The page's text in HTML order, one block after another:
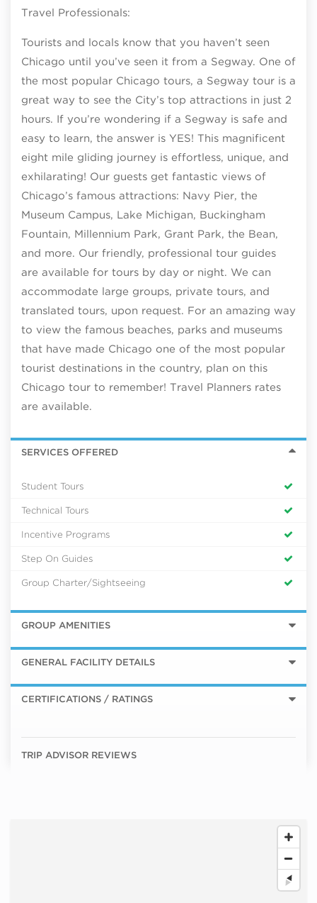
Travel Professionals:
Tourists and locals know that you haven’t seen
Chicago until you’ve seen it from a Segway. One of
the most popular Chicago tours, a Segway tour is a
great way to see the City’s top attractions in just 2
hours. If you’re wondering if a Segway is safe and
easy to learn, the answer is YES! This magnificent
eight mile gliding journey is effortless, unique, and
exhilarating! Our guests get fantastic views of
Chicago’s famous attractions: Navy Pier, the
Museum Campus, Lake Michigan, Buckingham
Fountain, Millennium Park, Grant Park, the Bean,
and more. Our friendly, professional tour guides
are available for tours by day or night. We can
accommodate large groups, private tours, and
translated tours, upon request. For an amazing way
to view the famous beaches, parks and museums
that have made Chicago one of the most popular
tourist destinations in the country, plan on this
Chicago tour to remember! Travel Planners rates
are available.
SERVICES OFFERED
Student Tours
Technical Tours
Incentive Programs
Step On Guides
Group Charter/Sightseeing
GROUP AMENITIES
GENERAL FACILITY DETAILS
CERTIFICATIONS / RATINGS
TRIP ADVISOR REVIEWS